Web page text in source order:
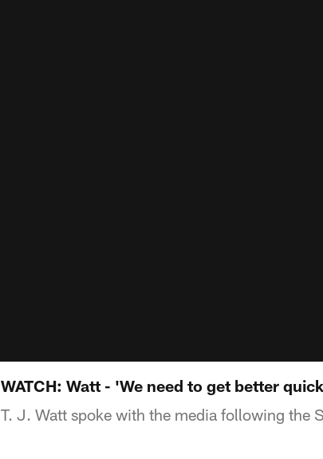
WATCH: Watt - 'We need to get better
T. J. Watt spoke with the media following the